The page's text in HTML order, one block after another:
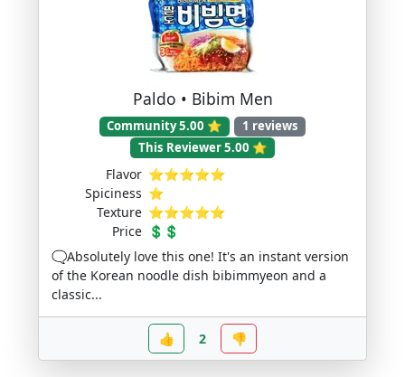
Paldo • Bibim Men
Community 5.00 ⭐
1 reviews
This Reviewer 5.00 ⭐
Flavor ⭐⭐⭐⭐⭐
Spiciness ⭐
Texture ⭐⭐⭐⭐⭐
Price 💲💲
🗨️Absolutely love this one! It's an instant version
of the Korean noodle dish bibimmyeon and a
classic...
👍 2 👎